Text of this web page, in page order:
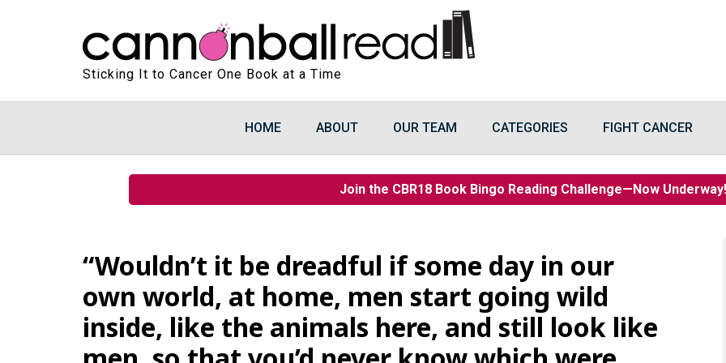
Sticking It to Cancer One Book at a Time
HOME ABOUT OUR TEAM CATEGORIES FIGHT CANCER
Join the CBR18 Book Bingo Reading Challenge—Now
“Wouldn’t it be dreadful if some day in our
own world, at home, men start going wild
inside, like the animals here, and still look like